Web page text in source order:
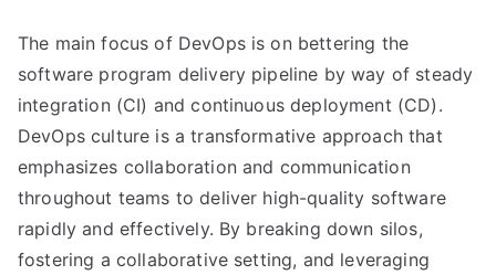
The main focus of DevOps is on bettering the
software program delivery pipeline by way of steady
integration (CI) and continuous deployment (CD).
DevOps culture is a transformative approach that
emphasizes collaboration and communication
throughout teams to deliver high-quality software
rapidly and effectively. By breaking down silos,
fostering a collaborative setting, and leveraging